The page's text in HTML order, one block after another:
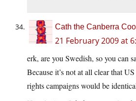
Cath the Canberra
21 February 2009 at
erk, are you Swedish, so you can
Because it’s not at all clear that
rights campaigns would be